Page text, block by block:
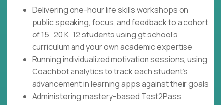
Delivering one-hour life skills workshops on
public speaking, focus, and feedback to a cohort
of 15–20 K–12 students using gt.school's
curriculum and your own academic expertise
Running individualized motivation sessions, using
Coachbot analytics to track each student's
advancement in learning apps against their goals
Administering mastery-based Test2Pass